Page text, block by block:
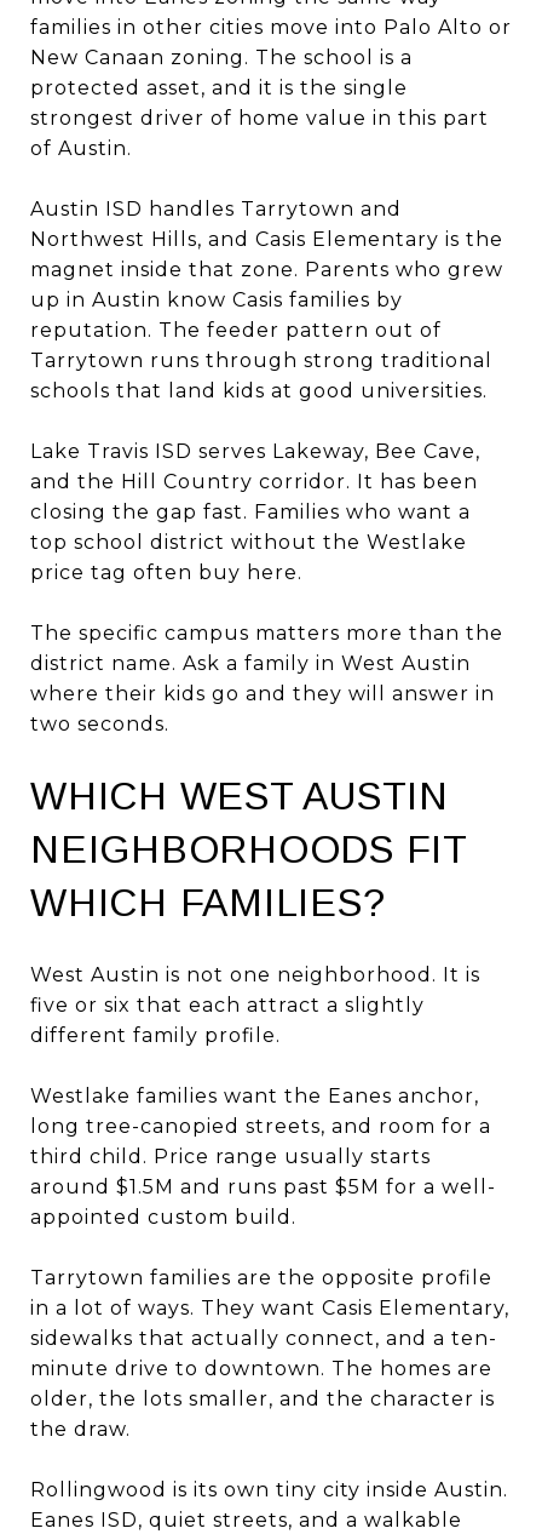
families in other cities move into Palo Alto or
New Canaan zoning. The school is a
protected asset, and it is the single
strongest driver of home value in this part
of Austin.
Austin ISD handles Tarrytown and
Northwest Hills, and Casis Elementary is the
magnet inside that zone. Parents who grew
up in Austin know Casis families by
reputation. The feeder pattern out of
Tarrytown runs through strong traditional
schools that land kids at good universities.
Lake Travis ISD serves Lakeway, Bee Cave,
and the Hill Country corridor. It has been
closing the gap fast. Families who want a
top school district without the Westlake
price tag often buy here.
The specific campus matters more than the
district name. Ask a family in West Austin
where their kids go and they will answer in
two seconds.
WHICH WEST AUSTIN
NEIGHBORHOODS FIT
WHICH FAMILIES?
West Austin is not one neighborhood. It is
five or six that each attract a slightly
different family profile.
Westlake families want the Eanes anchor,
long tree-canopied streets, and room for a
third child. Price range usually starts
around $1.5M and runs past $5M for a well-
appointed custom build.
Tarrytown families are the opposite profile
in a lot of ways. They want Casis Elementary,
sidewalks that actually connect, and a ten-
minute drive to downtown. The homes are
older, the lots smaller, and the character is
the draw.
Rollingwood is its own tiny city inside Austin.
Eanes ISD, quiet streets, and a walkable